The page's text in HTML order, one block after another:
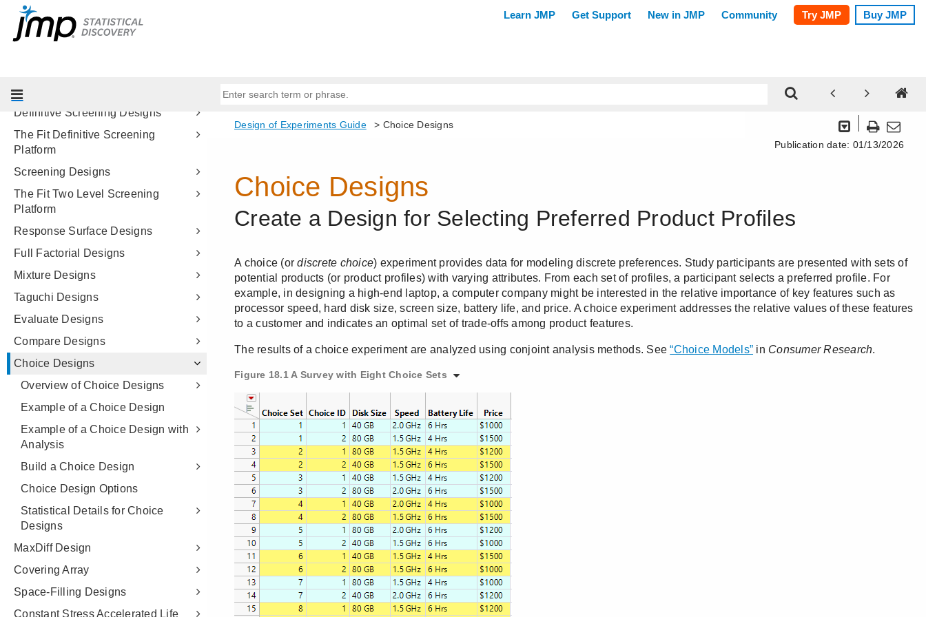
Custom Designs
Easy DOE
Definitive Screening Designs
The Fit Definitive Screening
Platform
Screening Designs
The Fit Two Level Screening
Platform
Response Surface Designs
Full Factorial Designs
Mixture Designs
Taguchi Designs
Evaluate Designs
Compare Designs
Choice Designs
Overview of Choice Designs
Example of a Choice Design
Example of a Choice Design with
Analysis
Build a Choice Design
Choice Design Options
Statistical Details for Choice
Designs
MaxDiff Design
Covering Array
Space-Filling Designs
Constant Stress Accelerated Life